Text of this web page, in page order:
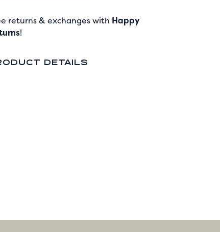
returns & exchanges with Happy
!
DETAILS